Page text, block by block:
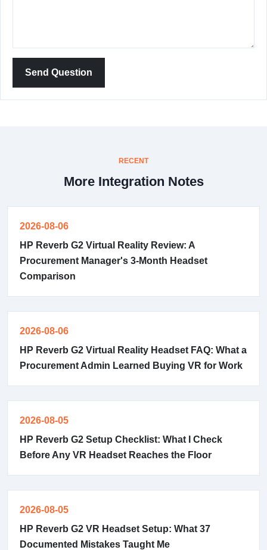
Send Question
RECENT
More Integration Notes
2026-08-06
HP Reverb G2 Virtual Reality Review: A
Procurement Manager's 3-Month Headset
Comparison
2026-08-06
HP Reverb G2 Virtual Reality Headset FAQ: What a
Procurement Admin Learned Buying VR for Work
2026-08-05
HP Reverb G2 Setup Checklist: What I Check
Before Any VR Headset Reaches the Floor
2026-08-05
HP Reverb G2 VR Headset Setup: What 37
Documented Mistakes Taught Me